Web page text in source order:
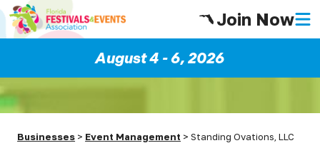
Join Now
August 4 - 6, 2026
Businesses > Event Management >Standing Ovations, LLC